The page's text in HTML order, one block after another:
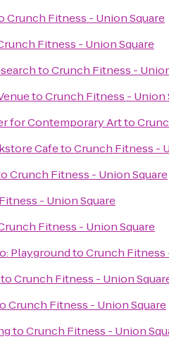
Crunch Fitness - Union Square
Fitness - Union Square
toCrunch Fitness -
toCrunch Fitness - Union
for Contemporary Artto
CafetoCrunch Fitness -
Crunch Fitness - Union Square
- Union Square
Fitness - Union Square
PlaygroundtoCrunch Fitness
toCrunch Fitness - Union
Crunch Fitness - Union Square
toCrunch Fitness - Union